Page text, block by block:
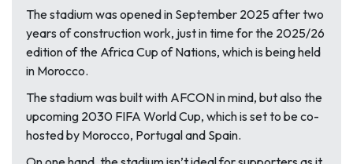
The stadium was opened in September 2025 after two
years of construction work, just in time for the 2025/26
edition of the Africa Cup of Nations, which is being held
in Morocco.
The stadium was built with AFCON in mind, but also the
upcoming 2030 FIFA World Cup, which is set to be co-
hosted by Morocco, Portugal and Spain.